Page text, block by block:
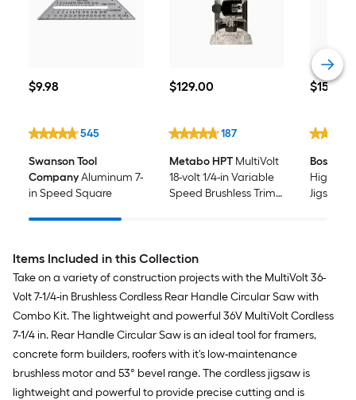
$9.98
$9.98
545
Swanson Tool
CompanyAluminum 7-
in Speed Square
$129.00
$129.00
187
Metabo HPT MultiVolt
18-volt 1/4-in Variable
Speed Brushless Trim
$15.98
$15.98
Bosch
High-
Jigsaw
Items Included in this Collection
Take on a variety of construction projects with the MultiVolt 36-
Volt 7-1/4-in Brushless Cordless Rear Handle Circular Saw with
Combo Kit. The lightweight and powerful 36V MultiVolt Cordless
7-1/4 in. Rear Handle Circular Saw is an ideal tool for framers,
concrete form builders, roofers with it's low-maintenance
brushless motor and 53° bevel range. The cordless jigsaw is
lightweight and powerful to provide precise cutting and is